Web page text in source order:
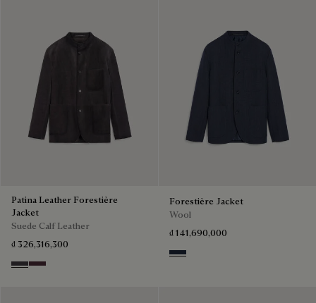
Patina Leather Forestière
Jacket
Suede Calf Leather
₫ 326,316,300
Warm Purple Grey
Purple Grape
Forestière Jacket
Wool
₫ 141,690,000
Blue Indigo